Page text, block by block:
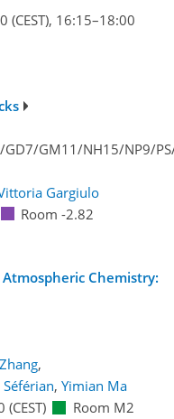
(CEST), 16:15–18:00
GM11/NH15/NP9/
Gargiulo
Room -2.82
Chemistry:
,
, Yimian Ma
(CEST)
Room M2